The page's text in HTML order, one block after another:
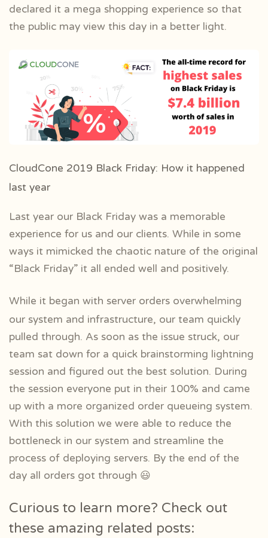
declared it a mega shopping experience so that
the public may view this day in a better light.
CloudCone 2019 Black Friday: How it happened
last year
Last year our Black Friday was a memorable
experience for us and our clients. While in some
ways it mimicked the chaotic nature of the original
“Black Friday” it all ended well and positively.
While it began with server orders overwhelming
our system and infrastructure, our team quickly
pulled through. As soon as the issue struck, our
team sat down for a quick brainstorming lightning
session and figured out the best solution. During
the session everyone put in their 100% and came
up with a more organized order queueing system.
With this solution we were able to reduce the
bottleneck in our system and streamline the
process of deploying servers. By the end of the
day all orders got through 😃
Curious to learn more? Check out
these amazing related posts: